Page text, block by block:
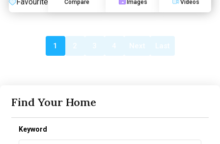
Compare Images Videos
1 2 3 4 Next Last
Find Your Home
Keyword